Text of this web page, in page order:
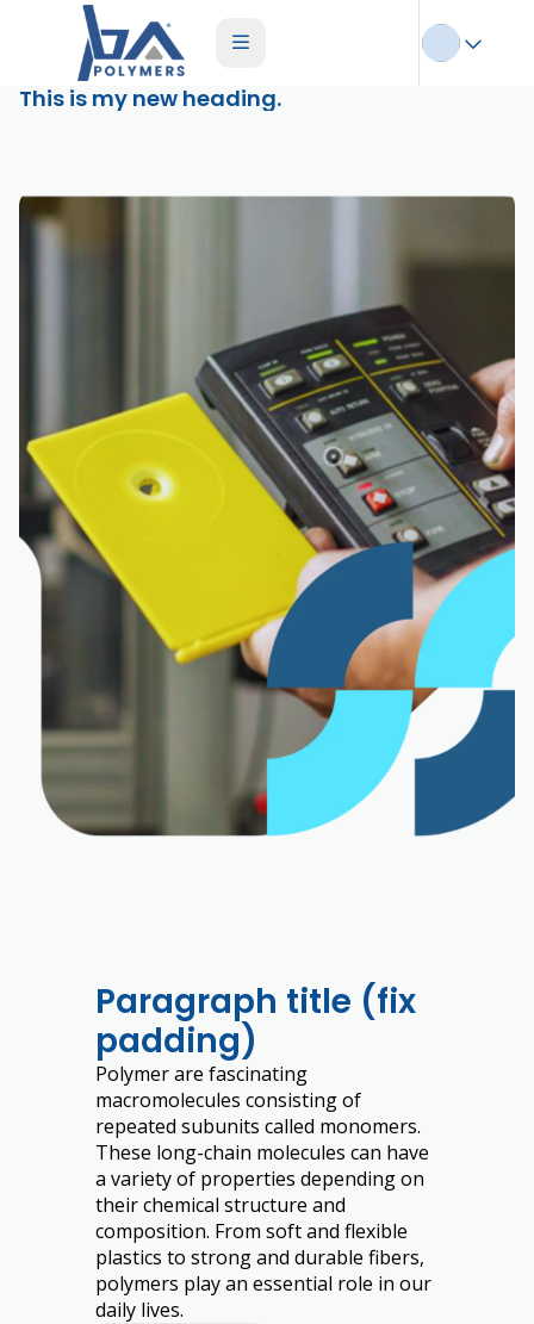
This is my new heading.
Paragraph title (fix
padding)
Polymer are fascinating
macromolecules consisting of
repeated subunits called monomers.
These long-chain molecules can have
a variety of properties depending on
their chemical structure and
composition. From soft and flexible
plastics to strong and durable fibers,
polymers play an essential role in our
daily lives.